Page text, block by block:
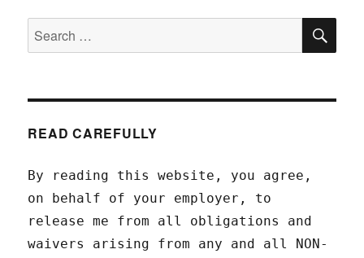
Search
for:
READ CAREFULLY
By reading this website, you agree,
on behalf of your employer, to
release me from all obligations and
waivers arising from any and all NON-